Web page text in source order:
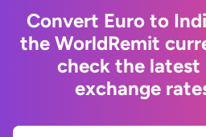
Convert Euro to
the WorldRemit
check the latest
exchange